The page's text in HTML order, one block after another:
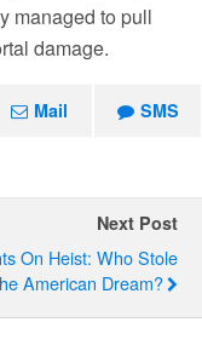
managed to pull
damage.
Mail SMS
Next Post
On Heist: Who Stole
American Dream?